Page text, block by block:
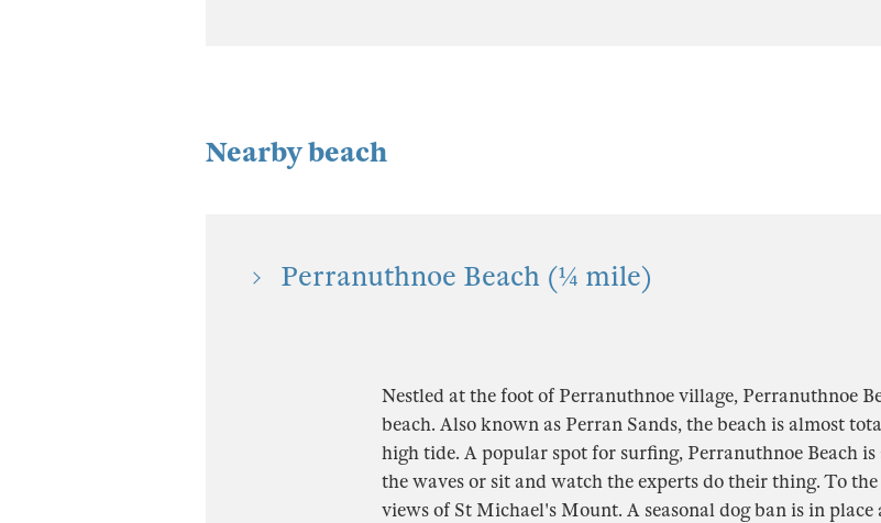
Nearby beach
Perranuthnoe Beach (¼ mile)
Nestled at the foot of Perranuthnoe village, Perranuthnoe
beach. Also known as Perran Sands, the beach is almost
high tide. A popular spot for surfing, Perranuthnoe Beach is
the waves or sit and watch the experts do their thing. To
views of St Michael's Mount. A seasonal dog ban is in